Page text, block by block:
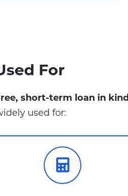
For
short-term loan in kind
used for: